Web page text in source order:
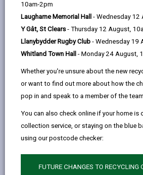
10am-2pm
Laugharne Memorial Hall - Wednesday 12
Y Gât, St Clears - Thursday 12 August,
Llanybydder Rugby Club - Wednesday 19
Whitland Town Hall - Monday 24 August,
Whether you're unsure about the new
or want to find out more about how the
pop in and speak to a member of the
You can also check online if your home is
collection service, or staying on the blue
using our postcode checker:
FUTURE CHANGES TO RECYCLING
Enhancing Rural Resilience
Economy (CE)
Anchor Programme:Rural
Location:Carmarthenshire
This project is a research-based
on the potential of the circular
enhance rural resilience, whilst at
contributing to a net zero future.
The project applicant will engage
enterprises across
their adoption of circular
to gain an understanding of